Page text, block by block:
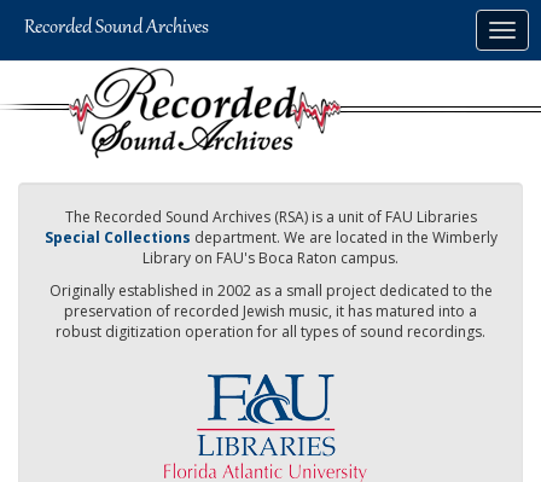
The Recorded Sound Archives (RSA) is a unit of FAU Libraries
Special Collections department. We are located in the Wimberly
Library on FAU's Boca Raton campus.
Originally established in 2002 as a small project dedicated to the
preservation of recorded Jewish music, it has matured into a
robust digitization operation for all types of sound recordings.